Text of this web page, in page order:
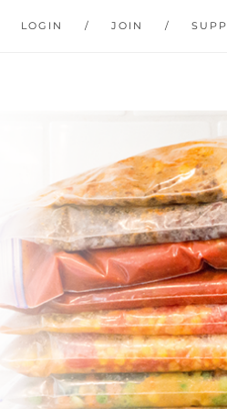
LOGIN JOIN